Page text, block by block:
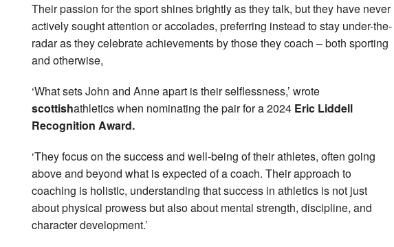
Their passion for the sport shines brightly as they talk, but they have never
actively sought attention or accolades, preferring instead to stay under-the-
radar as they celebrate achievements by those they coach – both sporting
and otherwise,
‘What sets John and Anne apart is their selflessness,’ wrote
scottishathletics when nominating the pair for a 2024 Eric Liddell
Recognition Award.
‘They focus on the success and well-being of their athletes, often going
above and beyond what is expected of a coach. Their approach to
coaching is holistic, understanding that success in athletics is not just
about physical prowess but also about mental strength, discipline, and
character development.’